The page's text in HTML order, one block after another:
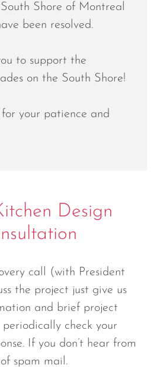
Shore of Montreal
been resolved.
to support the
on the South Shore!
for your patience and
Design
call (with President
the project just give us
and brief project
periodically check your
If you don’t hear from
spam mail.